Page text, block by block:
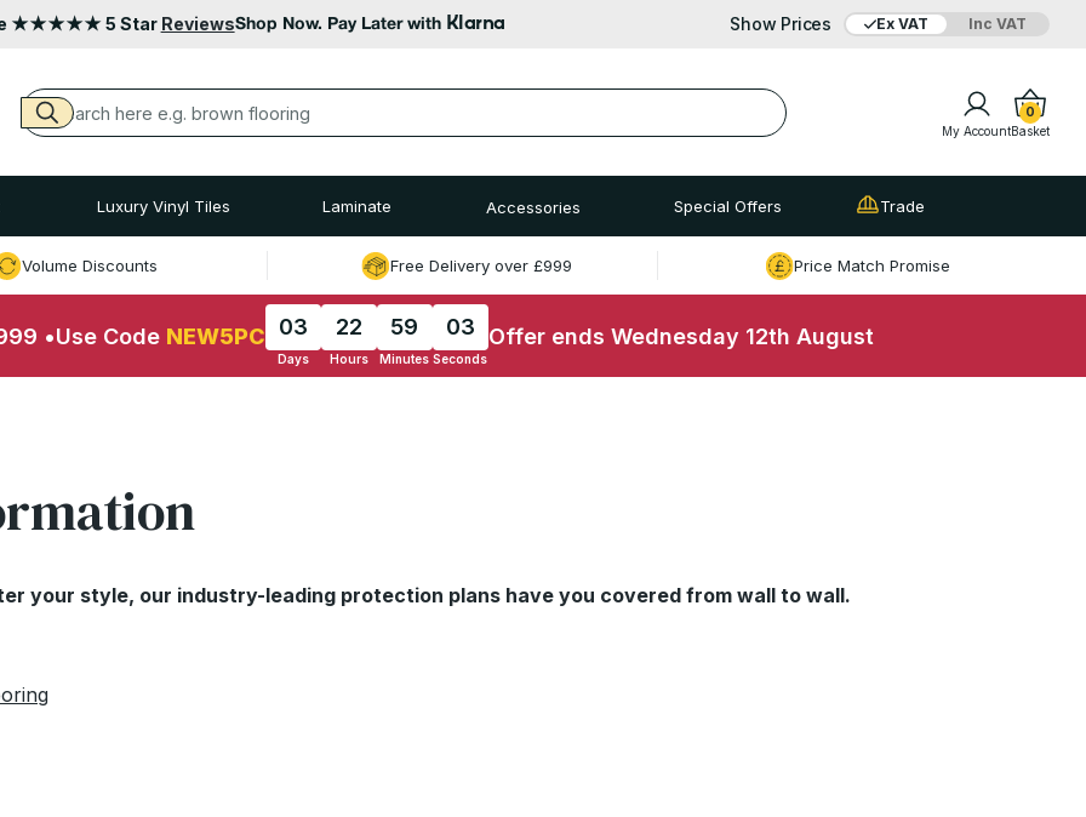
★★★★★ 5 Star ReviewsShop Now. Pay Later with Klarna Show Prices Ex VAT Inc VAT
My AccountBasket
0
Luxury Vinyl Tiles Laminate Accessories Special Offers Trade
Volume Discounts Free Delivery over £999 Price Match Promise
•Use Code NEW5PC 03
Days
22
Hours
59
Minutes
03
Seconds
Offer ends Wednesday 12th August
your style, our industry-leading protection plans have you covered from wall to wall.